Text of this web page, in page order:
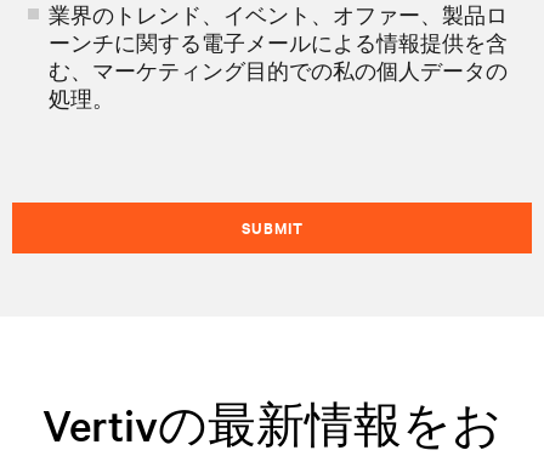
業界のトレンド、イベント、オファー、製品ロ
ーンチに関する電子メールによる情報提供を含
む、マーケティング目的での私の個人データの
処理。
SUBMIT
Vertivの最新情報をお